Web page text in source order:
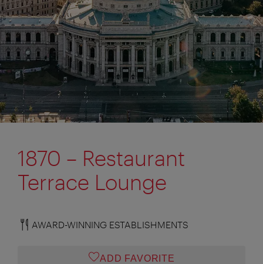
1870 – Restaurant
Terrace Lounge
AWARD-WINNING ESTABLISHMENTS
ADD FAVORITE